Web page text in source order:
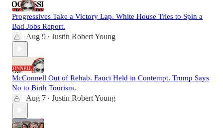
Progressives Take a Victory Lap. White House Tries to Spin a
Bad Jobs Report.
Aug 9 • Justin Robert Young
McConnell Out of Rehab. Fauci Held in Contempt. Trump Says
No to Birth Tourism.
Aug 7 • Justin Robert Young